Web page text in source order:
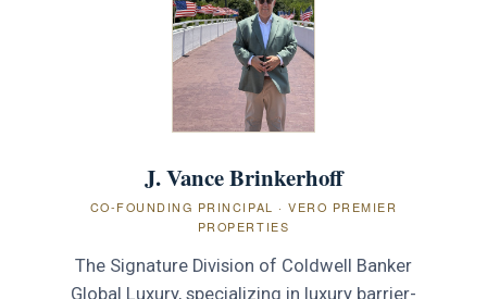
J. Vance Brinkerhoff
CO-FOUNDING PRINCIPAL · VERO PREMIER
PROPERTIES
The Signature Division of Coldwell Banker
Global Luxury, specializing in luxury barrier-